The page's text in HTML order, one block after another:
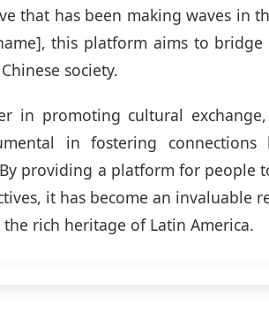
that has been making waves in
this platform aims to
society.
in promoting cultural exchange,
in fostering
providing a platform for people
it has become an invaluable
rich heritage of Latin America.